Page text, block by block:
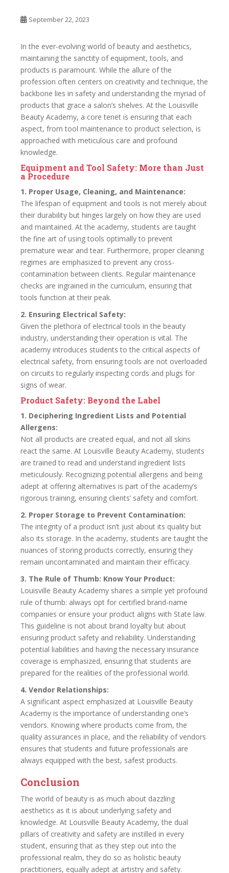
September 22, 2023
In the ever-evolving world of beauty and aesthetics,
maintaining the sanctity of equipment, tools, and
products is paramount. While the allure of the
profession often centers on creativity and technique, the
backbone lies in safety and understanding the myriad of
products that grace a salon’s shelves. At the Louisville
Beauty Academy, a core tenet is ensuring that each
aspect, from tool maintenance to product selection, is
approached with meticulous care and profound
knowledge.
Equipment and Tool Safety: More than Just
a Procedure
1. Proper Usage, Cleaning, and Maintenance:
The lifespan of equipment and tools is not merely about
their durability but hinges largely on how they are used
and maintained. At the academy, students are taught
the fine art of using tools optimally to prevent
premature wear and tear. Furthermore, proper cleaning
regimes are emphasized to prevent any cross-
contamination between clients. Regular maintenance
checks are ingrained in the curriculum, ensuring that
tools function at their peak.
2. Ensuring Electrical Safety:
Given the plethora of electrical tools in the beauty
industry, understanding their operation is vital. The
academy introduces students to the critical aspects of
electrical safety, from ensuring tools are not overloaded
on circuits to regularly inspecting cords and plugs for
signs of wear.
Product Safety: Beyond the Label
1. Deciphering Ingredient Lists and Potential
Allergens:
Not all products are created equal, and not all skins
react the same. At Louisville Beauty Academy, students
are trained to read and understand ingredient lists
meticulously. Recognizing potential allergens and being
adept at offering alternatives is part of the academy’s
rigorous training, ensuring clients’ safety and comfort.
2. Proper Storage to Prevent Contamination:
The integrity of a product isn’t just about its quality but
also its storage. In the academy, students are taught the
nuances of storing products correctly, ensuring they
remain uncontaminated and maintain their efficacy.
3. The Rule of Thumb: Know Your Product:
Louisville Beauty Academy shares a simple yet profound
rule of thumb: always opt for certified brand-name
companies or ensure your product aligns with State law.
This guideline is not about brand loyalty but about
ensuring product safety and reliability. Understanding
potential liabilities and having the necessary insurance
coverage is emphasized, ensuring that students are
prepared for the realities of the professional world.
4. Vendor Relationships:
A significant aspect emphasized at Louisville Beauty
Academy is the importance of understanding one’s
vendors. Knowing where products come from, the
quality assurances in place, and the reliability of vendors
ensures that students and future professionals are
always equipped with the best, safest products.
Conclusion
The world of beauty is as much about dazzling
aesthetics as it is about underlying safety and
knowledge. At Louisville Beauty Academy, the dual
pillars of creativity and safety are instilled in every
student, ensuring that as they step out into the
professional realm, they do so as holistic beauty
practitioners, equally adept at artistry and safety.